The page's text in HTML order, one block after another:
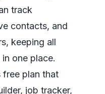
track
contacts, and
keeping all
one place.
free plan that
job tracker,